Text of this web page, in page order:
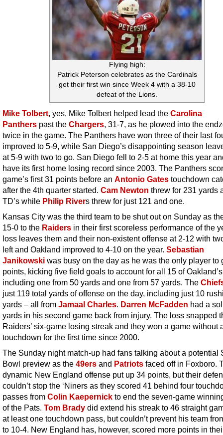
Flying high:
Patrick Peterson celebrates as the Cardinals
get their first win since Week 4 with a 38-10
defeat of the Lions.
Mike Tolbert, yes, Mike Tolbert helped lead the Carolina
Panthers past the Chargers, 31-7, as he plowed into the
twice in the game. The Panthers have won three of their last
improved to 5-9, while San Diego’s disappointing season
at 5-9 with two to go. San Diego fell to 2-5 at home this year
have its first home losing record since 2003. The Panthers
game’s first 31 points before an Antonio Gates touchdown
after the 4th quarter started. Cam Newton threw for 231 yards
TD’s while Philip Rivers threw for just 121 and one.
Kansas City was the third team to be shut out on Sunday as
15-0 to the Raiders in their first scoreless performance of the
loss leaves them and their non-existent offense at 2-12 with
left and Oakland improved to 4-10 on the year. Sebastian
Janikowski was busy on the day as he was the only player to
points, kicking five field goals to account for all 15 of
including one from 50 yards and one from 57 yards. The
just 119 total yards of offense on the day, including just 10
yards – all from Jamaal Charles. Darren McFadden had a
yards in his second game back from injury. The loss snapped
Raiders’ six-game losing streak and they won a game without
touchdown for the first time since 2000.
The Sunday night match-up had fans talking about a potential
Bowl preview as the 49ers and Patriots faced off in Foxboro.
dynamic New England offense put up 34 points, but their
couldn’t stop the ‘Niners as they scored 41 behind four
passes from Colin Kaepernick to end the seven-game
of the Pats. Tom Brady did extend his streak to 46 straight
at least one touchdown pass, but couldn’t prevent his team
to 10-4. New England has, however, scored more points in